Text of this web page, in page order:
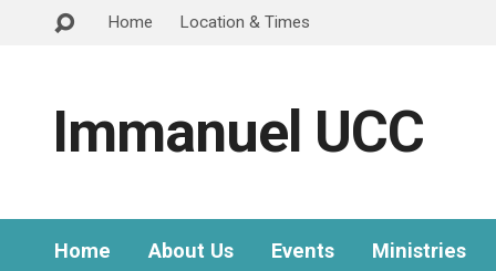
Home Location & Times
Immanuel UCC
Home About Us Events
Ministries